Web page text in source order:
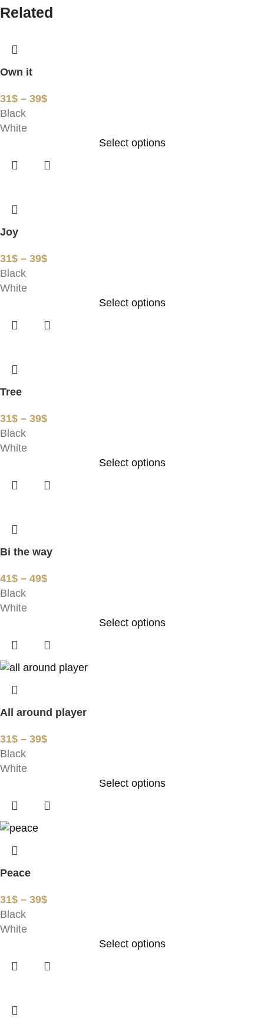
Related
Own it
31$ – 39$
Black
White
Select options
Joy
31$ – 39$
Black
White
Select options
Tree
31$ – 39$
Black
White
Select options
Bi the way
41$ – 49$
Black
White
Select options
All around player
31$ – 39$
Black
White
Select options
Peace
31$ – 39$
Black
White
Select options